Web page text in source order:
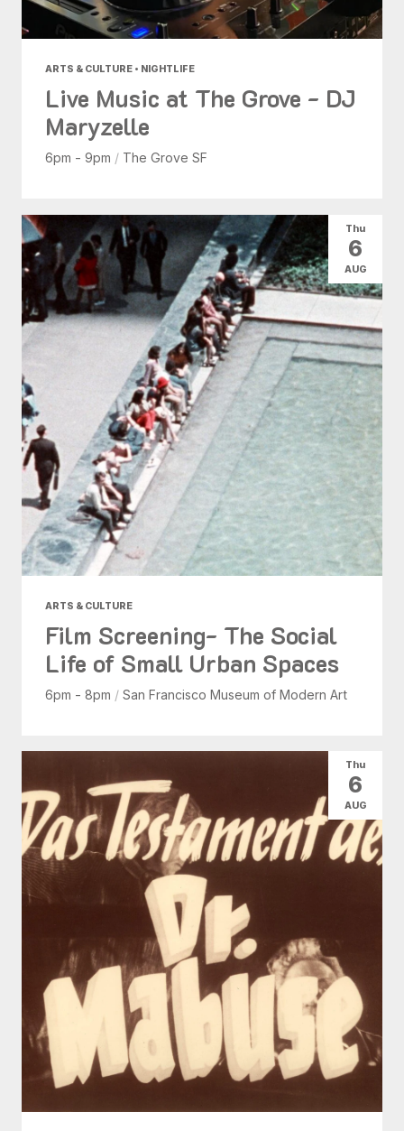
ARTS & CULTURE • NIGHTLIFE
Live Music at The Grove - DJ
Maryzelle
6pm - 9pm / The Grove SF
ARTS & CULTURE
Film Screening- The Social
Life of Small Urban Spaces
6pm - 8pm / San Francisco Museum of Modern Art
Thu
6
AUG
Thu
6
AUG